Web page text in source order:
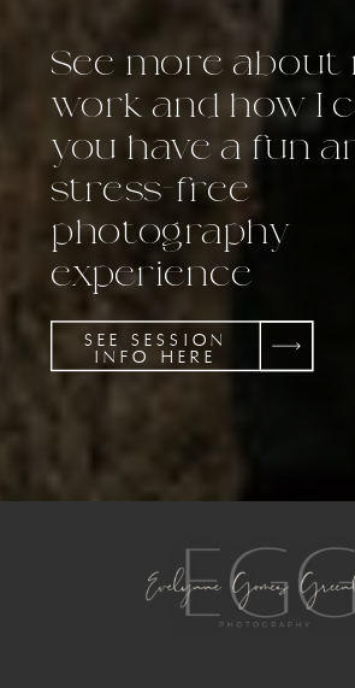
SEE SESSION
INFO HERE
See more about
work and how I
you have a fun
stress-free
photography
experience